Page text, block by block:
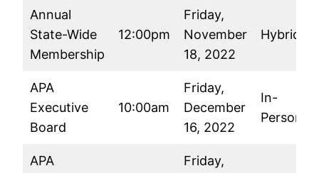
Annual
State-Wide
Membership
12:00pm
Friday,
November
18, 2022
Hybrid
APA
Executive
Board
10:00am
Friday,
December
16, 2022
In-
Person
APA
Friday,